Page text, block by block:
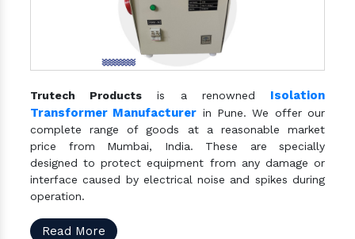
Trutech Products is a renowned Isolation
Transformer Manufacturer in Pune. We offer our
complete range of goods at a reasonable market
price from Mumbai, India. These are specially
designed to protect equipment from any damage or
interface caused by electrical noise and spikes during
operation.
Read More